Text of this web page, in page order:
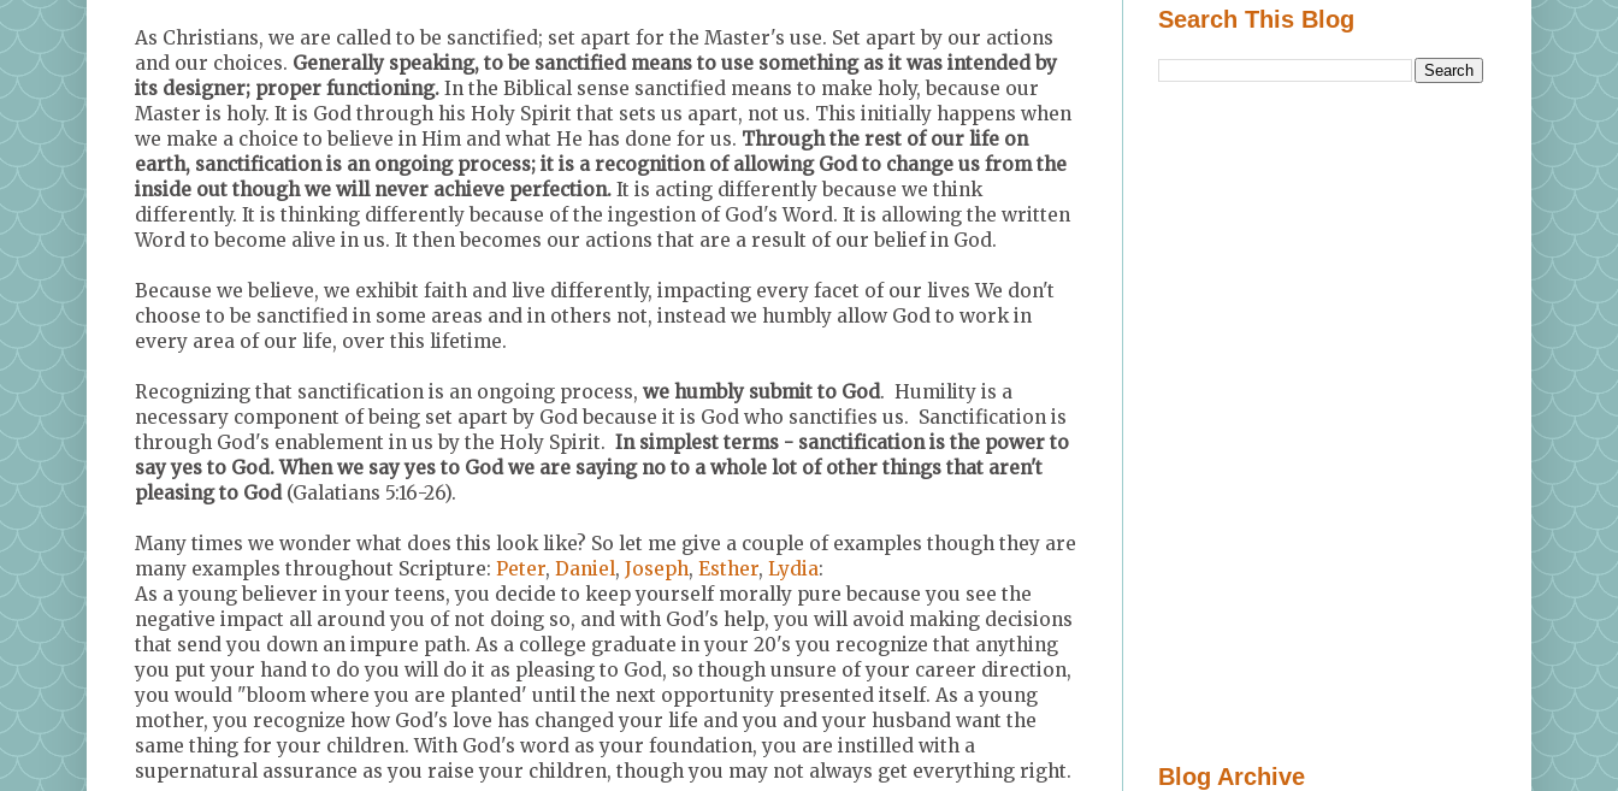
As Christians, we are called to be sanctified; set apart for the Master's use. Set apart by our actions
and our choices. Generally speaking, to be sanctified means to use something as it was intended by
its designer; proper functioning. In the Biblical sense sanctified means to make holy, because our
Master is holy. It is God through his Holy Spirit that sets us apart, not us. This initially happens when
we make a choice to believe in Him and what He has done for us. Through the rest of our life on
earth, sanctification is an ongoing process; it is a recognition of allowing God to change us from the
inside out though we will never achieve perfection. It is acting differently because we think
differently. It is thinking differently because of the ingestion of God's Word. It is allowing the written
Word to become alive in us. It then becomes our actions that are a result of our belief in God.
Because we believe, we exhibit faith and live differently, impacting every facet of our lives We don't
choose to be sanctified in some areas and in others not, instead we humbly allow God to work in
every area of our life, over this lifetime.
Recognizing that sanctification is an ongoing process, we humbly submit to God. Humility is a
necessary component of being set apart by God because it is God who sanctifies us. Sanctification is
through God's enablement in us by the Holy Spirit. In simplest terms - sanctification is the power to
say yes to God. When we say yes to God we are saying no to a whole lot of other things that aren't
pleasing to God (Galatians 5:16-26).
Many times we wonder what does this look like? So let me give a couple of examples though they are
many examples throughout Scripture: Peter, Daniel, Joseph, Esther, Lydia:
As a young believer in your teens, you decide to keep yourself morally pure because you see the
negative impact all around you of not doing so, and with God's help, you will avoid making decisions
that send you down an impure path. As a college graduate in your 20's you recognize that anything
you put your hand to do you will do it as pleasing to God, so though unsure of your career direction,
you would "bloom where you are planted' until the next opportunity presented itself. As a young
mother, you recognize how God's love has changed your life and you and your husband want the
same thing for your children. With God's word as your foundation, you are instilled with a
supernatural assurance as you raise your children, though you may not always get everything right.
Search This Blog
Blog Archive